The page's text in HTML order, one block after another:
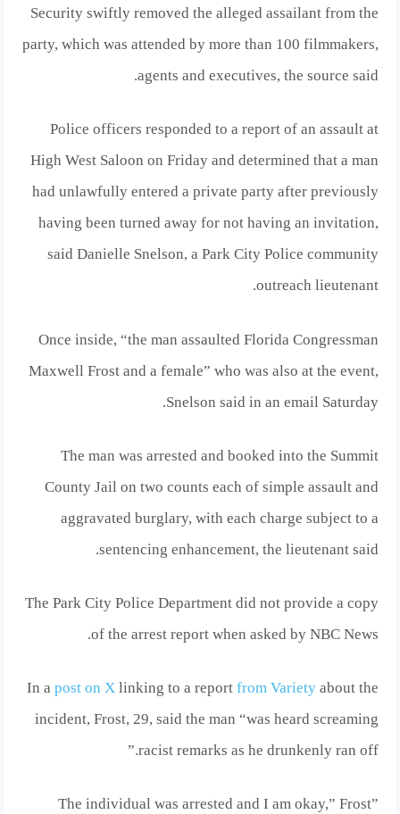
Security swiftly removed the alleged assailant from the
party, which was attended by more than 100 filmmakers,
agents and executives, the source said.
Police officers responded to a report of an assault at
High West Saloon on Friday and determined that a man
had unlawfully entered a private party after previously
having been turned away for not having an invitation,
said Danielle Snelson, a Park City Police community
outreach lieutenant.
Once inside, “the man assaulted Florida Congressman
Maxwell Frost and a female” who was also at the event,
Snelson said in an email Saturday.
The man was arrested and booked into the Summit
County Jail on two counts each of simple assault and
aggravated burglary, with each charge subject to a
sentencing enhancement, the lieutenant said.
The Park City Police Department did not provide a copy
of the arrest report when asked by NBC News.
In a post on Xlinking to a report from Varietyabout the
incident, Frost, 29, said the man “was heard screaming
racist remarks as he drunkenly ran off.”
”The individual was arrested and I am okay,” Frost